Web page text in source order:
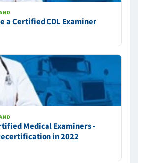
a Certified CDL Examiner
Medical Examiners -
in 2022